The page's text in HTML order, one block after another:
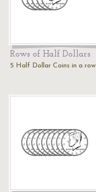
Rows of Half Dollars
5 Half Dollar Coins in a row